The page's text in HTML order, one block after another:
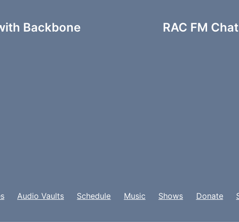
Backbone
RAC FM
Audio Vaults Schedule Music Shows Donate